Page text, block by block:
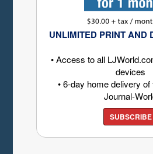
UNLIMITED PRINT AND
• Access to all
devices
• 6-day home delivery
Journal-
SUBSCRIBE